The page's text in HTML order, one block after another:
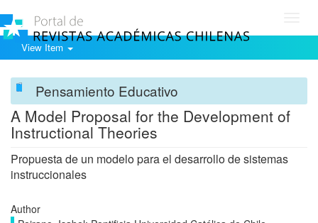
View Item
Pensamiento Educativo
A Model Proposal for the Development of
Instructional Theories
Propuesta de un modelo para el desarrollo de sistemas
instruccionales
Author